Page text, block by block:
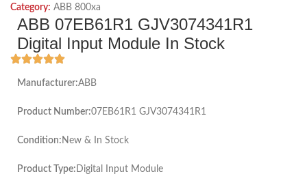
Category: ABB 800xa
ABB 07EB61R1 GJV3074341R1
Digital Input Module In Stock
Manufacturer:ABB
Product Number:07EB61R1 GJV3074341R1
Condition: New & In Stock
Product Type: Digital Input Module